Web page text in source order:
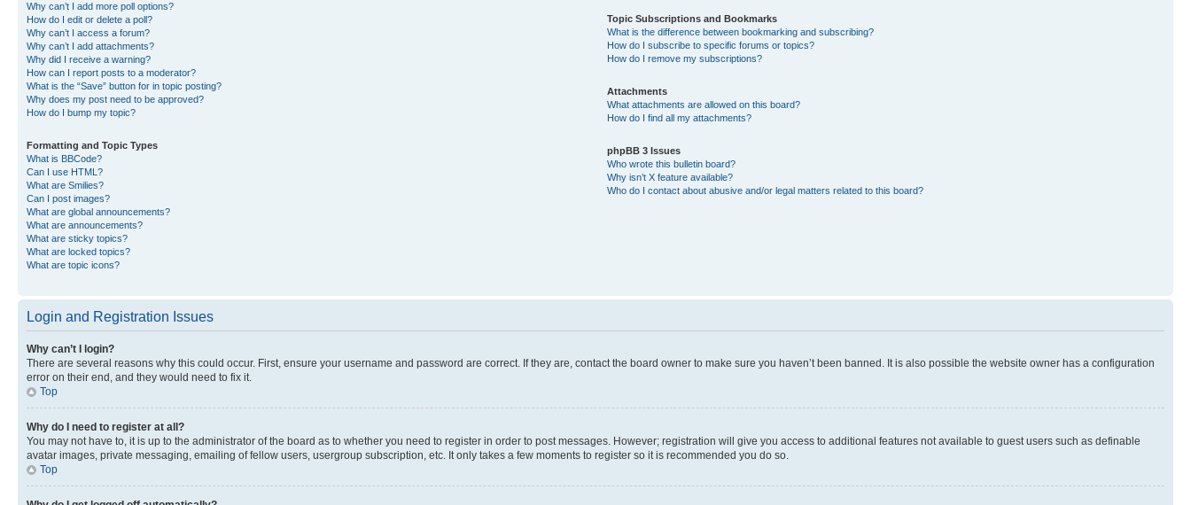
Why can’t I add more poll options?
How do I edit or delete a poll?
Why can’t I access a forum?
Why can’t I add attachments?
Why did I receive a warning?
How can I report posts to a moderator?
What is the “Save” button for in topic posting?
Why does my post need to be approved?
How do I bump my topic?
Formatting and Topic Types
What is BBCode?
Can I use HTML?
What are Smilies?
Can I post images?
What are global announcements?
What are announcements?
What are sticky topics?
What are locked topics?
What are topic icons?
Topic Subscriptions and Bookmarks
What is the difference between bookmarking and subscribing?
How do I subscribe to specific forums or topics?
How do I remove my subscriptions?
Attachments
What attachments are allowed on this board?
How do I find all my attachments?
phpBB 3 Issues
Who wrote this bulletin board?
Why isn’t X feature available?
Who do I contact about abusive and/or legal matters related to this board?
Login and Registration Issues
Why can’t I login?
There are several reasons why this could occur. First, ensure your username and password are correct. If they are, contact the board owner to make sure you haven’t been banned. It is also possible the website owner has a configuration
error on their end, and they would need to fix it.
Top
Why do I need to register at all?
You may not have to, it is up to the administrator of the board as to whether you need to register in order to post messages. However; registration will give you access to additional features not available to guest users such as definable
avatar images, private messaging, emailing of fellow users, usergroup subscription, etc. It only takes a few moments to register so it is recommended you do so.
Top